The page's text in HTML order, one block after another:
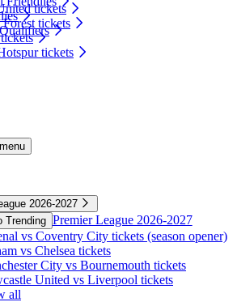
tickets
tickets
tickets
2026-2027
Trending Premier League 2026-2027
vs Coventry City tickets (season opener)
vs Chelsea tickets
City vs Bournemouth tickets
United vs Liverpool tickets
all